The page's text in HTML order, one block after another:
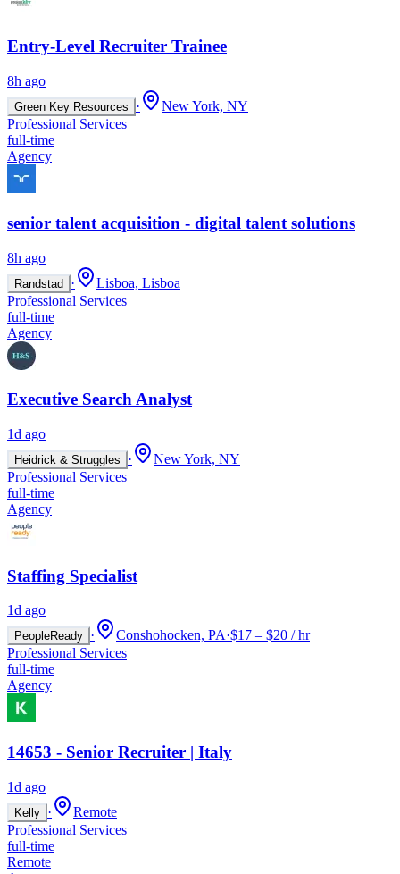
Entry-Level Recruiter Trainee
8h ago
Green Key Resources ·
New York, NY
Professional Services
full-time
Agency
senior talent acquisition - digital talent solutions
8h ago
Randstad ·
Lisboa, Lisboa
Professional Services
full-time
Agency
Executive Search Analyst
1d ago
Heidrick & Struggles ·
New York, NY
Professional Services
full-time
Agency
Staffing Specialist
1d ago
PeopleReady · Conshohocken, PA·$17 – $20 / hr
Professional Services
full-time
Agency
14653 - Senior Recruiter | Italy
1d ago
Kelly ·
Remote
Professional Services
full-time
Remote